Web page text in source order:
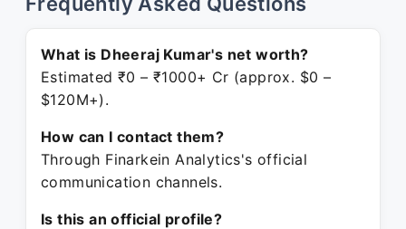
What is Dheeraj Kumar's net worth?
Estimated ₹0 – ₹1000+ Cr (approx. $0 –
$120M+).
How can I contact them?
Through Finarkein Analytics's official
communication channels.
Is this an official profile?